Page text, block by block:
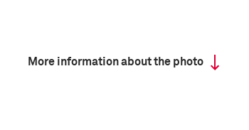
More information about the photo